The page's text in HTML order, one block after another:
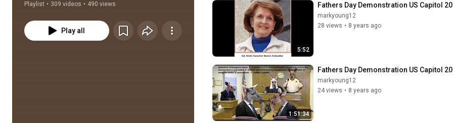
Playlist • 309 videos • 490 views
Play all
5:52
Fathers Day Demonstration US Capitol
markyoung12
28 views • 8 years ago
1:51:34
Fathers Day Demonstration US Capitol
markyoung12
24 views • 8 years ago